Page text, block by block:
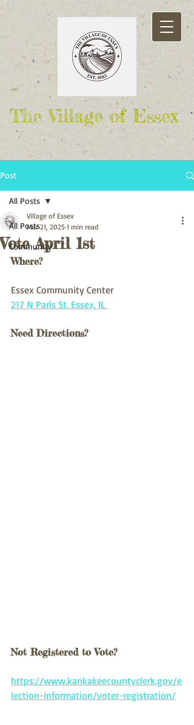
The Village of Essex
Post
All Posts
Community
All Posts
Vote April 1st
Village of Essex
Mar 21, 2025 1 min read
Where?
Essex Community Center
217 N Parls St. Essex, IL
Need Directions?
Not Registered to Vote?
https://www.kankakeecountyclerk.gov/e
lection-information/voter-registration/